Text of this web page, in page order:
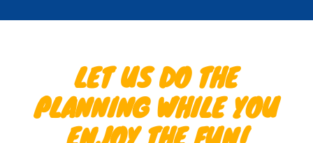
LET US DO THE
PLANNING WHILE YOU